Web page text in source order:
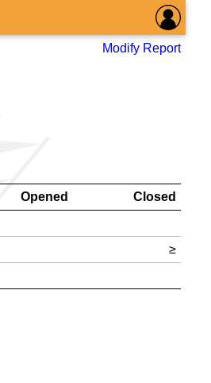
Modify Report
Opened
Closed
≥